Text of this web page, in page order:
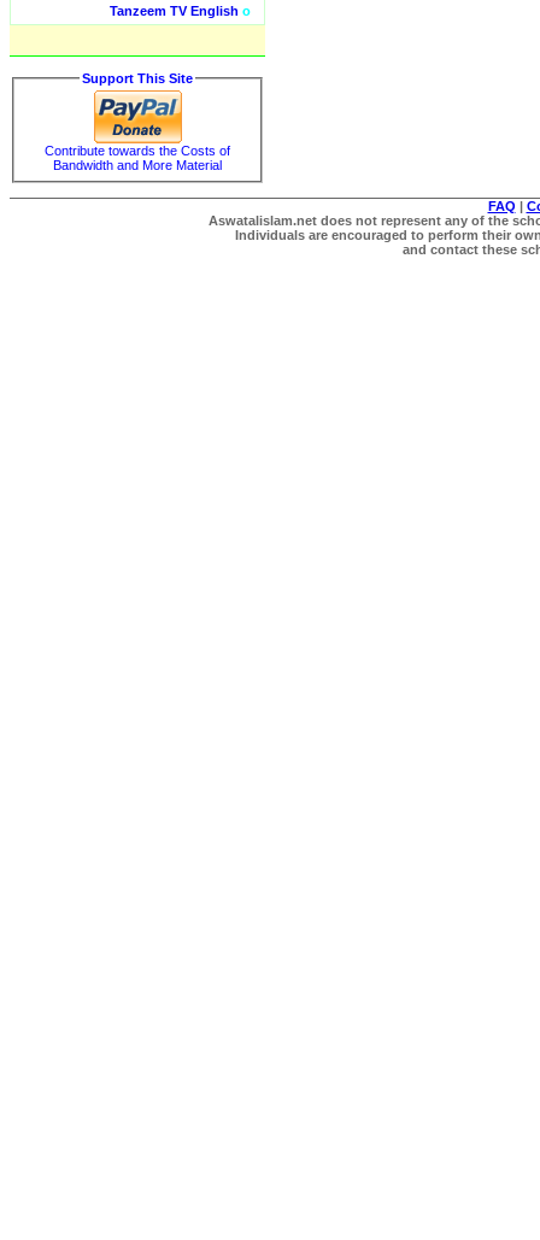
Tanzeem TV English o
Support This Site
Contribute towards the Costs of
Bandwidth and More Material
FAQ |
Aswatalislam.net does not represent any of the
Individuals are encouraged to perform their
and contact these